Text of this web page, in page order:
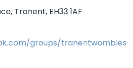
Tranent, EH33 1AF
groups/tranentwombles